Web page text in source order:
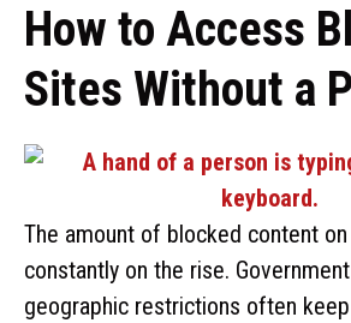
How to Access
Sites Without a
The amount of blocked content
constantly on the rise.
geographic restrictions often